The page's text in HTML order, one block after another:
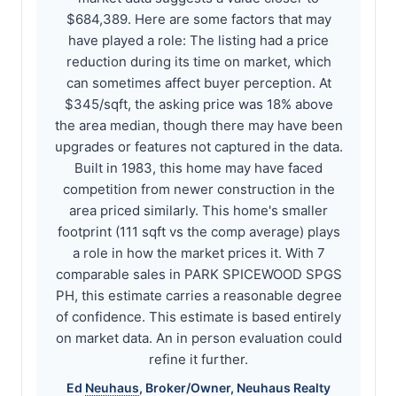
$684,389. Here are some factors that may
have played a role: The listing had a price
reduction during its time on market, which
can sometimes affect buyer perception. At
$345/sqft, the asking price was 18% above
the area median, though there may have been
upgrades or features not captured in the data.
Built in 1983, this home may have faced
competition from newer construction in the
area priced similarly. This home's smaller
footprint (111 sqft vs the comp average) plays
a role in how the market prices it. With 7
comparable sales in PARK SPICEWOOD SPGS
PH, this estimate carries a reasonable degree
of confidence. This estimate is based entirely
on market data. An in person evaluation could
refine it further.
Ed Neuhaus, Broker/Owner, Neuhaus Realty